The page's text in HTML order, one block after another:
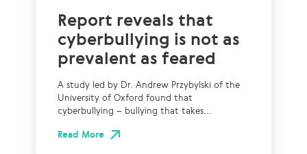
Report reveals that
cyberbullying is not as
prevalent as feared
A study led by Dr. Andrew Przybylski of the
University of Oxford found that
cyberbullying – bullying that takes...
Read More